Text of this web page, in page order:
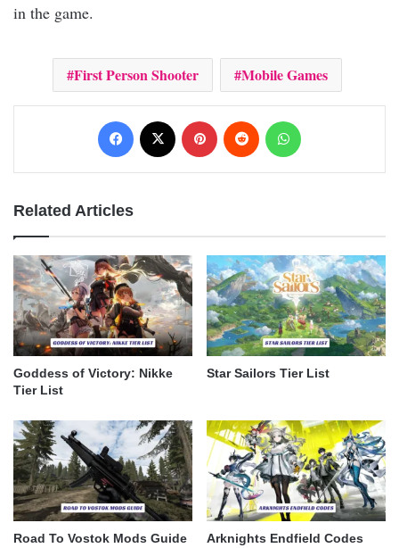
in the game.
First Person Shooter Mobile Games
Facebook Pinterest Reddit
Related Articles
Goddess of Victory: Nikke
Tier List
Star Sailors Tier List
Road To Vostok Mods Guide Arknights Endfield Codes